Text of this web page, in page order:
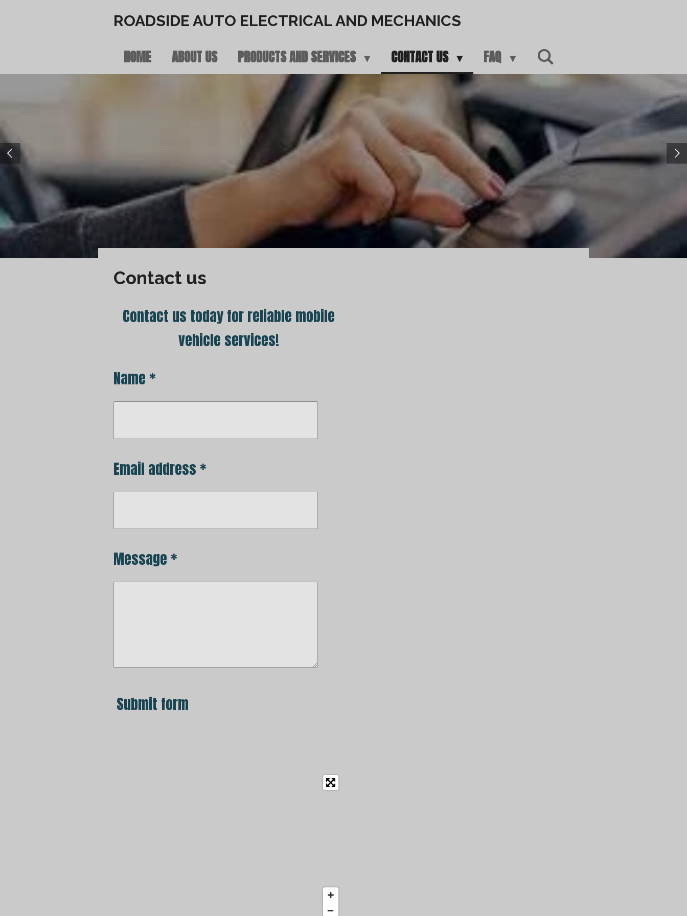
ROADSIDE AUTO ELECTRICAL AND MECHANICS
HOME ABOUT US PRODUCTS AND SERVICES CONTACT US FAQ
Contact us
Contact us today for reliable mobile
vehicle services!
Name *
Email address *
Message *
Submit form